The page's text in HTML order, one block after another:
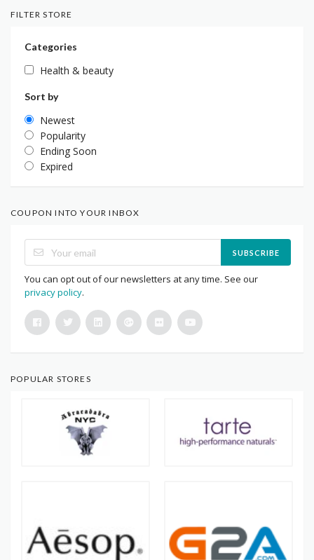
FILTER STORE
Categories
Health & beauty
Sort by
Newest
Popularity
Ending Soon
Expired
COUPON INTO YOUR INBOX
SUBSCRIBE
You can opt out of our newsletters at any time. See our
privacy policy.
POPULAR STORES